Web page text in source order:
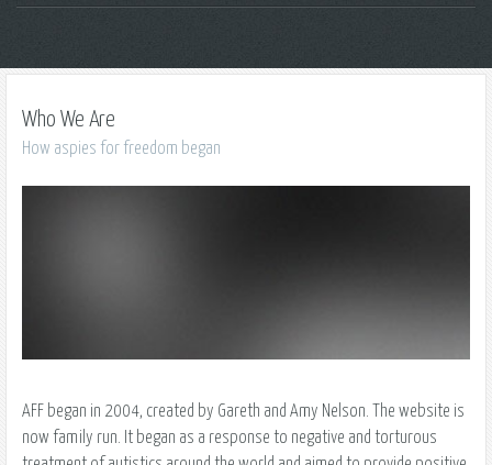
Who We Are
How aspies for freedom began
AFF began in 2004, created by Gareth and Amy Nelson. The website is
now family run. It began as a response to negative and torturous